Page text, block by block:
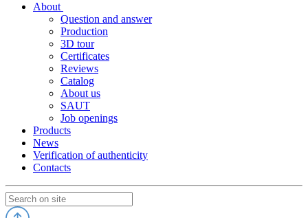
About
Question and answer
Production
3D tour
Certificates
Reviews
Catalog
About us
SAUT
Job openings
Products
News
Verification of authenticity
Contacts